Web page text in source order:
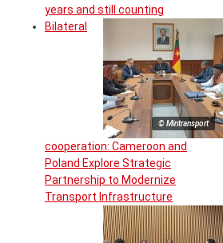
years and still counting
© Mintransport
Bilateral
cooperation: Cameroon and
Poland Explore Strategic
Partnership to Modernize
Transport Infrastructure